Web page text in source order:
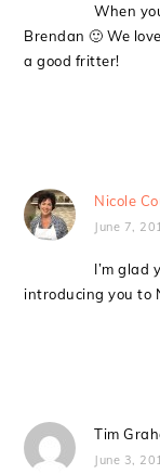
When
Brendan 🙂 We
a good fritter!
Nicole
June 7,
I’m glad
introducing you to
Tim
June 3,